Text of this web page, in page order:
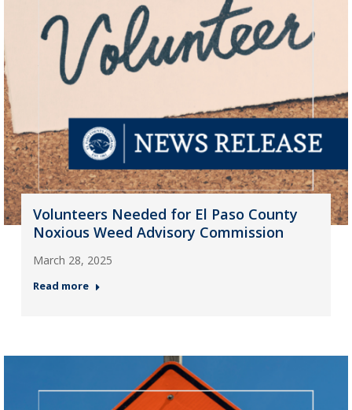
Volunteers Needed for El Paso County
Noxious Weed Advisory Commission
March 28, 2025
Read more